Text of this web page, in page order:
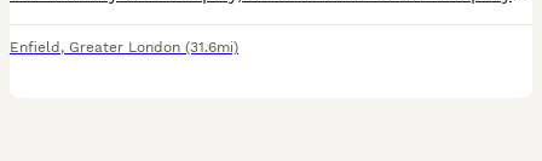
Enfield , Greater London (31.6mi)